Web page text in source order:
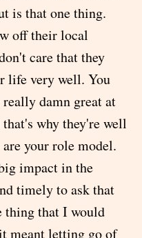
is that one thing.
off their local
care that they
life very well. You
damn great at
why they're well
your role model.
impact in the
timely to ask that
thing that I would
meant letting go of